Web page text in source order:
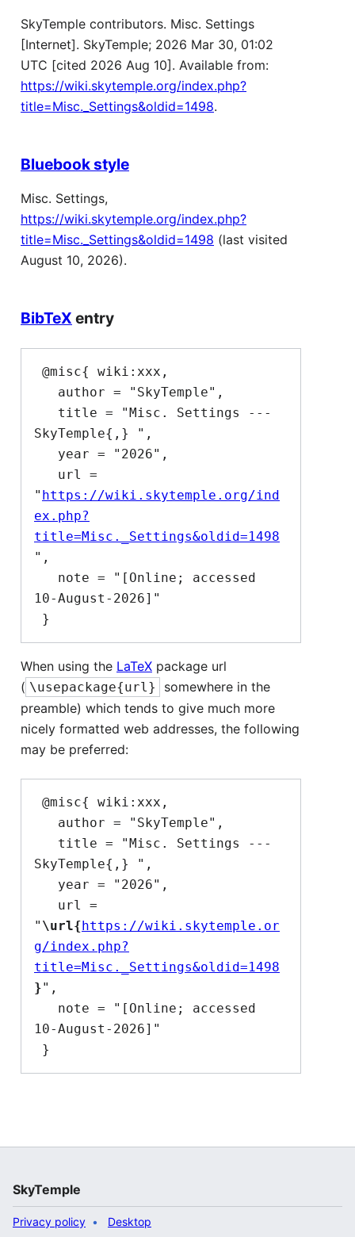
SkyTemple contributors. Misc. Settings
[Internet]. SkyTemple; 2026 Mar 30, 01:02
UTC [cited 2026 Aug 10]. Available from:
https://wiki.skytemple.org/index.php?
title=Misc._Settings&oldid=1498.
Bluebook style
Misc. Settings,
https://wiki.skytemple.org/index.php?
title=Misc._Settings&oldid=1498 (last visited
August 10, 2026).
BibTeX entry
SkyTemple{,} ",
" https://wiki.skytemple.org/ind
ex.php?
title=Misc._Settings&oldid=1498
",
10-August-2026]"
When using the LaTeX package url
( \usepackage{url}
somewhere in the
preamble) which tends to give much more
nicely formatted web addresses, the following
may be preferred:
SkyTemple{,} ",
" \url{https://wiki.skytemple.or
g/index.php?
title=Misc._Settings&oldid=1498
}",
10-August-2026]"
SkyTemple
Privacy policy Desktop